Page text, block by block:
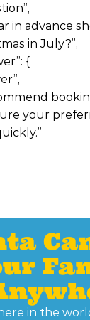
in advance
in July?”,
{
your
in the